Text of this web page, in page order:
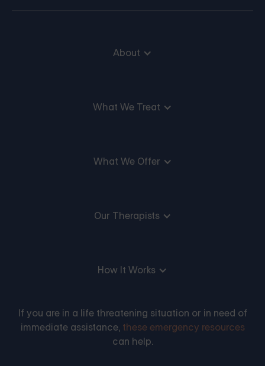
About
What We Treat
What We Offer
Our Therapists
How It Works
If you are in a life threatening situation or in need of
immediate assistance, these emergency resources
can help.